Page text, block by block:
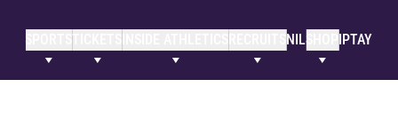
SPORTSTICKETS NILSHOP IPTAY